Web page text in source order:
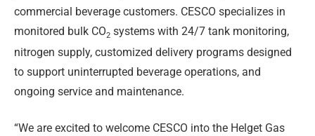
commercial beverage customers. CESCO specializes in
monitored bulk CO2 systems with 24/7 tank monitoring,
nitrogen supply, customized delivery programs designed
to support uninterrupted beverage operations, and
ongoing service and maintenance.
“We are excited to welcome CESCO into the Helget Gas